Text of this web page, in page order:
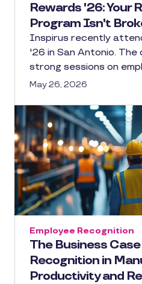
Rewards '26: Your
Program Isn't
Inspirus recently
'26 in San Antonio.
strong sessions on
May 26, 2026
The Business
Recognition in
Productivity and
Employee Recognition